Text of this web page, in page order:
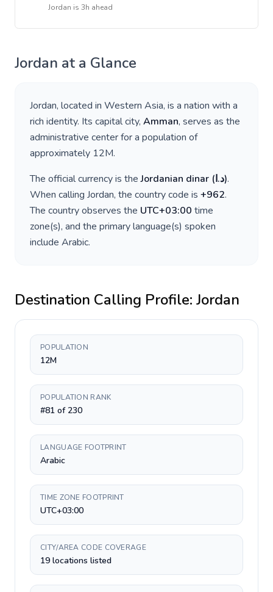
Jordan is 3h ahead
Jordan at a Glance
Jordan, located in Western Asia, is a nation with a
rich identity. Its capital city, Amman, serves as the
administrative center for a population of
approximately 12M.
The official currency is theJordanian dinar (د.ا).
When calling Jordan, the country code is +962.
The country observes the UTC+03:00 time
zone(s), and the primary language(s) spoken
include Arabic.
Destination Calling Profile: Jordan
POPULATION
12M
POPULATION RANK
#81 of 230
LANGUAGE FOOTPRINT
Arabic
TIME ZONE FOOTPRINT
UTC+03:00
CITY/AREA CODE COVERAGE
19 locations listed